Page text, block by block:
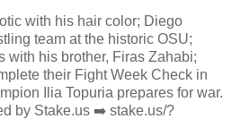
with his hair color; Diego
team at the historic OSU;
with his brother, Firas Zahabi;
their Fight Week Check in
Ilia Topuria prepares for war.
by Stake.us ➡️ stake.us/?